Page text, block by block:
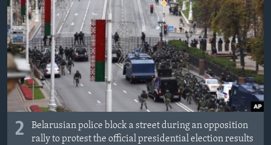
2
Belarusian police block a street during an opposition
rally to protest the official presidential election results